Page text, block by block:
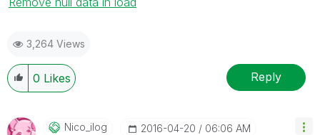
3,264 Views
0 Likes Reply
Nico_ilog ‎2016-04-20 06:06 AM